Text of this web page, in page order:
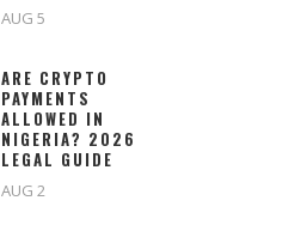
AUG 5
ARE CRYPTO
PAYMENTS
ALLOWED IN
NIGERIA? 2026
LEGAL GUIDE
AUG 2